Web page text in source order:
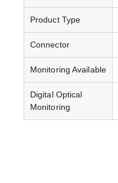
Product Type
Connector
Monitoring Available
Digital Optical
Monitoring